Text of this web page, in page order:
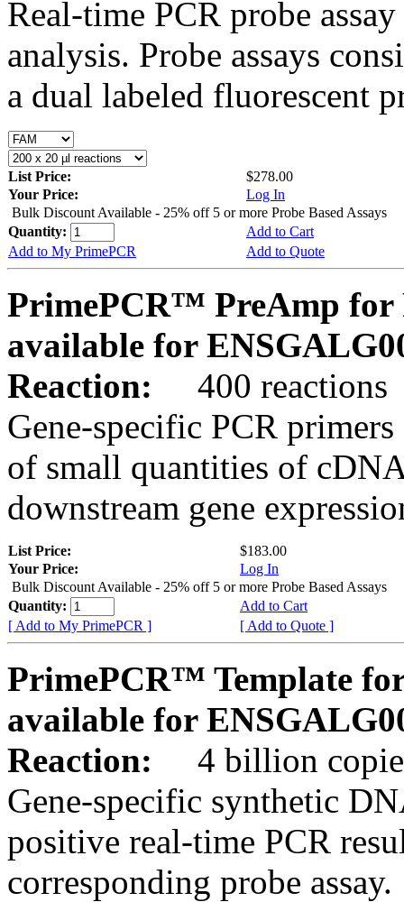
Real-time PCR probe
analysis. Probe assays
a dual labeled fluorescent
List Price:
$278.00
Your Price:
Log In
Bulk Discount Available - 25% off 5 or more Probe Based Assays
Quantity:
Add to Cart
Add to My PrimePCR
Add to Quote
PrimePCR™ PreAmp for
available for
Reaction:
400 reactions
Gene-specific PCR
of small quantities of
downstream gene
List Price:
$183.00
Your Price:
Log In
Bulk Discount Available - 25% off 5 or more Probe Based Assays
Quantity:
Add to Cart
[ Add to My PrimePCR ]
[ Add to Quote ]
PrimePCR™ Template
available for
Reaction:
4 billion
Gene-specific synthetic
positive real-time PCR
corresponding probe assay.